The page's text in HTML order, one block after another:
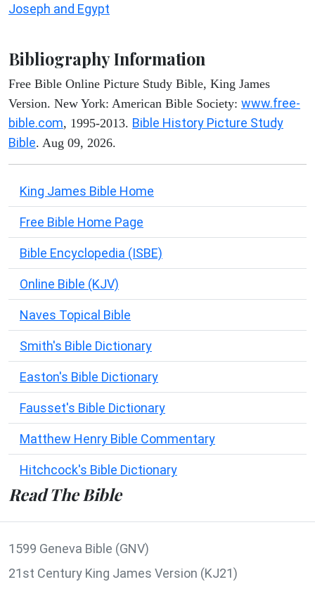
Joseph and Egypt
Bibliography Information
Free Bible Online Picture Study Bible, King James
Version. New York: American Bible Society: www.free-
bible.com, 1995-2013. Bible History Picture Study
Bible. Aug 09, 2026.
King James Bible Home
Free Bible Home Page
Bible Encyclopedia (ISBE)
Online Bible (KJV)
Naves Topical Bible
Smith's Bible Dictionary
Easton's Bible Dictionary
Fausset's Bible Dictionary
Matthew Henry Bible Commentary
Hitchcock's Bible Dictionary
Read The Bible
1599 Geneva Bible (GNV)
21st Century King James Version (KJ21)